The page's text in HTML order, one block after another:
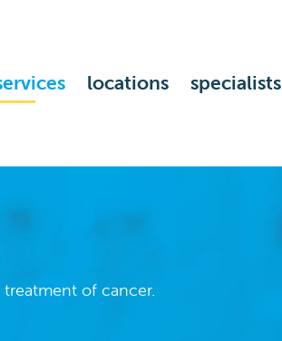
locations specialists
of cancer.